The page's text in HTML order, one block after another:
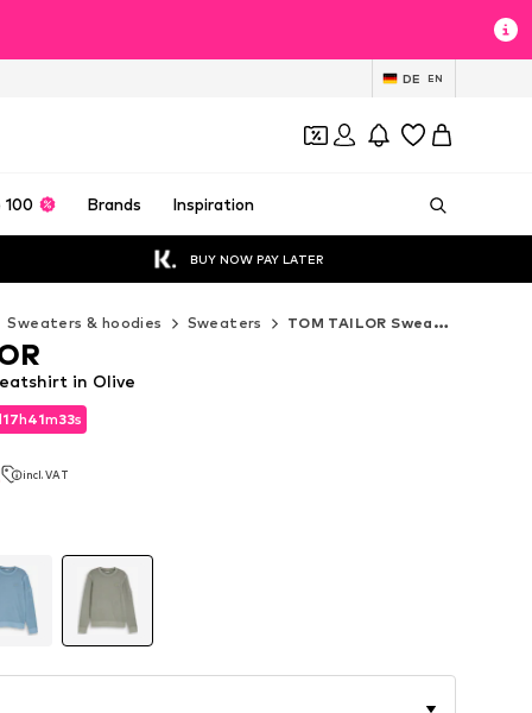
DE EN
100 Brands Inspiration
BUY NOW PAY LATER
Sweaters & hoodies Sweaters TOM TAILOR Sweaters
17h41m31s
incl. VAT
17h41m31s
in Olive